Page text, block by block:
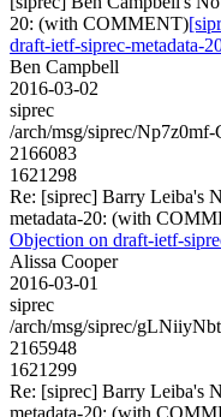
20: (with COMMENT)
draft-ietf-siprec-metadata-
Ben Campbell
2016-03-02
siprec
/arch/msg/siprec/
2166083
1621298
Re: [siprec] Barry Leiba's
metadata-20: (with
Objection on draft-ietf-
Alissa Cooper
2016-03-01
siprec
/arch/msg/siprec/
2165948
1621299
Re: [siprec] Barry Leiba's
metadata-20: (with